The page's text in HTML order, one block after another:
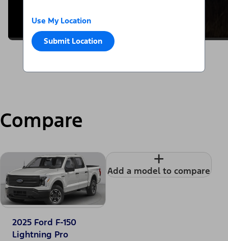
Use My Location
Submit Location
Compare
2025 Ford F-150
Lightning Pro
+
Add a model to compare